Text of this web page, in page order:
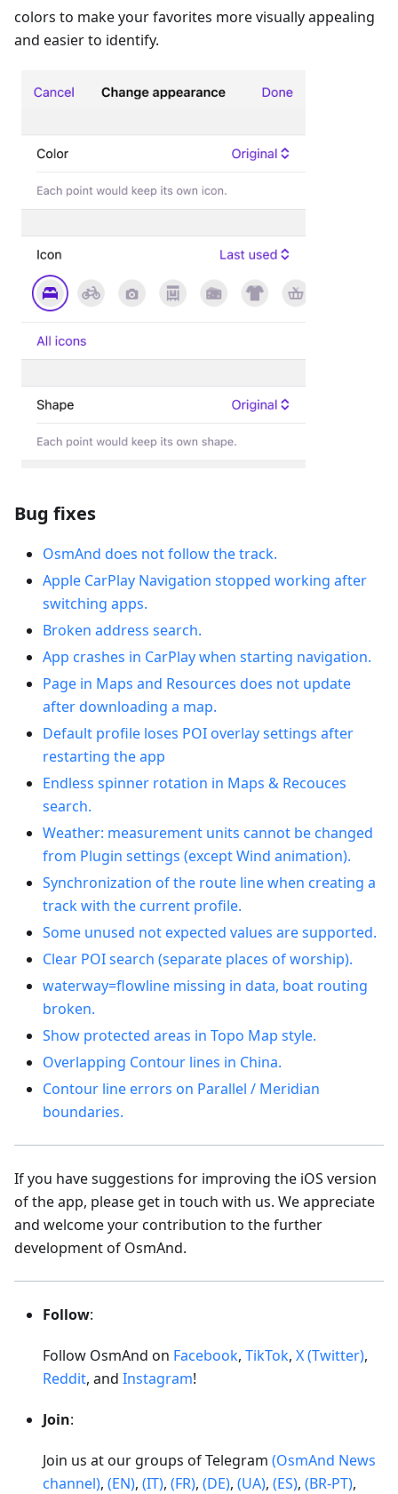
colors to make your favorites more visually appealing
and easier to identify.
Bug fixes
OsmAnd does not follow the track.
Apple CarPlay Navigation stopped working after
switching apps.
Broken address search.
App crashes in CarPlay when starting navigation.
Рage in Maps and Resources does not update
after downloading a map.
Default profile loses POI overlay settings after
restarting the app
Endless spinner rotation in Maps & Recouces
search.
Weather: measurement units cannot be changed
from Plugin settings (except Wind animation).
Synchronization of the route line when creating a
track with the current profile.
Some unused not expected values are supported.
Clear POI search (separate places of worship).
waterway=flowline missing in data, boat routing
broken.
Show protected areas in Topo Map style.
Overlapping Contour lines in China.
Contour line errors on Parallel / Meridian
boundaries.
If you have suggestions for improving the iOS version
of the app, please get in touch with us. We appreciate
and welcome your contribution to the further
development of OsmAnd.
Follow:
Follow OsmAnd on Facebook, TikTok, X (Twitter),
Reddit, and Instagram!
Join:
Join us at our groups of Telegram (OsmAnd News
channel), (EN), (IT), (FR), (DE), (UA), (ES), (BR-PT),